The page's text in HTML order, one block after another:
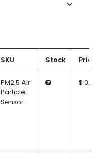
SKU Stock Price
PM2.5 Air
Particle
Sensor
$ 0.0